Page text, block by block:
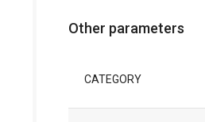
Other parameters
CATEGORY